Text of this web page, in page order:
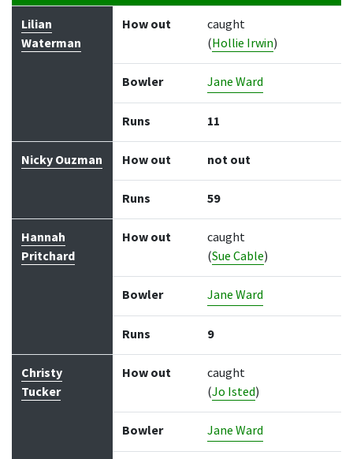
Batter How out Bowler Runs
Lilian
Waterman
How out
caught
(Hollie Irwin)
Bowler Jane Ward
Runs 11
Nicky Ouzman How out not out
Runs 59
Hannah
Pritchard
How out
caught
(Sue Cable)
Bowler Jane Ward
Runs 9
Christy
Tucker
How out
caught
(Jo Isted)
Bowler Jane Ward